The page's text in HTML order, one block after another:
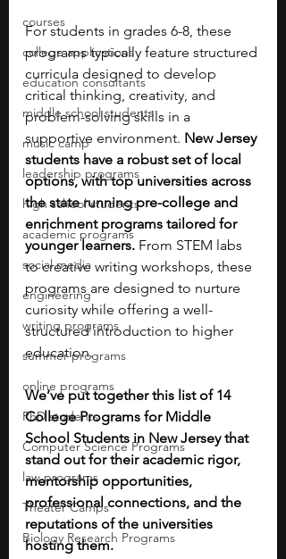
courses
college applications
education consultants
middle school students
music camp
leadership programs
high school students
academic programs
social media
engineering
writing programs
summer programs
online programs
PhD students
Computer Science Programs
law programs
Theater Camps
Biology Research Programs
For students in grades 6-8, these
programs typically feature structured
curricula designed to develop
critical thinking, creativity, and
problem-solving skills in a
supportive environment. New Jersey
students have a robust set of local
options, with top universities across
the state running pre-college and
enrichment programs tailored for
younger learners. From STEM labs
to creative writing workshops, these
programs are designed to nurture
curiosity while offering a well-
structured introduction to higher
education.
We’ve put together this list of 14
College Programs for Middle
School Students in New Jersey that
stand out for their academic rigor,
mentorship opportunities,
professional connections, and the
reputations of the universities
hosting them.